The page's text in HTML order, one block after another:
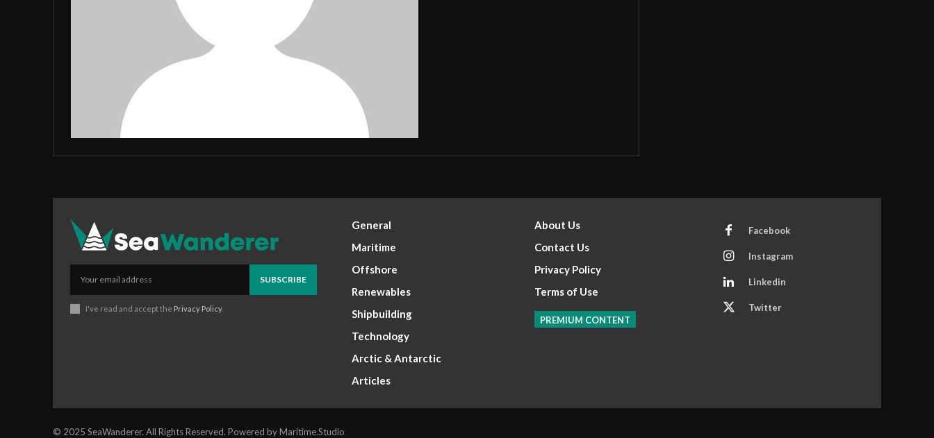
SUBSCRIBE
I've read and accept the Privacy Policy.
General
Maritime
Offshore
Renewables
Shipbuilding
Technology
Arctic & Antarctic
Articles
About Us
Contact Us
Privacy Policy
Terms of Use
PREMIUM CONTENT
Facebook
Instagram
Linkedin
Twitter
© 2025 SeaWanderer. All Rights Reserved. Powered by Maritime.Studio